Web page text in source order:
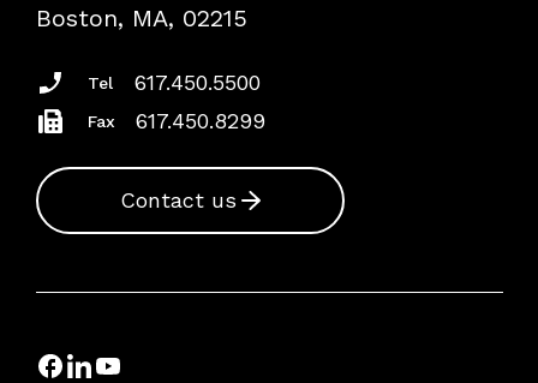
Insurance Documents
Boston, MA, 02215
Tel 617.450.5500
Fax 617.450.8299
Contact us